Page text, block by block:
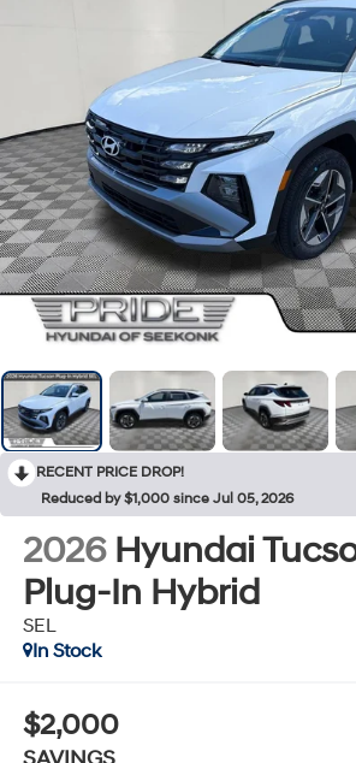
RECENT PRICE DROP!
Reduced by $1,000 since Jul 05, 2026
2026 Hyundai
Plug-In Hybrid
SEL
In Stock
$2,000